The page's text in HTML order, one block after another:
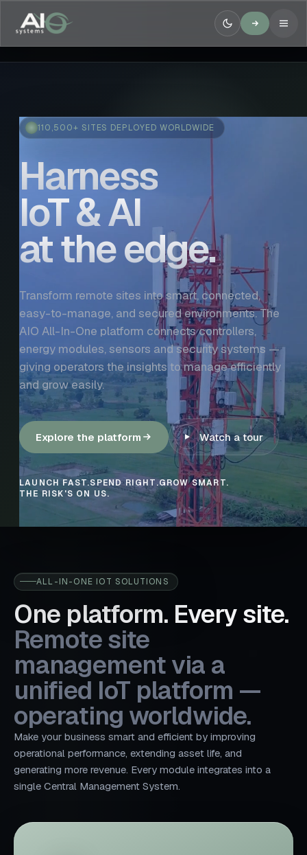
110,500+ SITES DEPLOYED WORLDWIDE
Harness
IoT & AI
at the edge.
Transform remote sites into smart, connected,
easy-to-manage, and secured environments. The
AIO All-In-One platform connects controllers,
energy modules, sensors and security systems —
giving operators the insights to manage efficiently
and grow easily.
Explore the platform Watch a tour
LAUNCH FAST.SPEND RIGHT.GROW SMART.
THE RISK'S ON US.
ALL-IN-ONE IOT SOLUTIONS
One platform. Every site.
Remote site
management via a
unified IoT platform —
operating worldwide.
Make your business smart and efficient by improving
operational performance, extending asset life, and
generating more revenue. Every module integrates into a
single Central Management System.